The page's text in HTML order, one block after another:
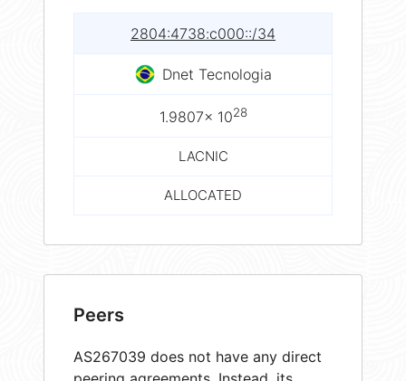
2804:4738:c000::/34
Dnet Tecnologia
1.9807× 1028
LACNIC
ALLOCATED
Peers
AS267039 does not have any direct